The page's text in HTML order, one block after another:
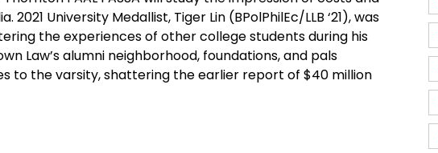
University Medallist, Tiger Lin (BPolPhilEc/LLB ‘21), was
the experiences of other college students during his
Law’s alumni neighborhood, foundations, and pals
to the varsity, shattering the earlier report of $40 million